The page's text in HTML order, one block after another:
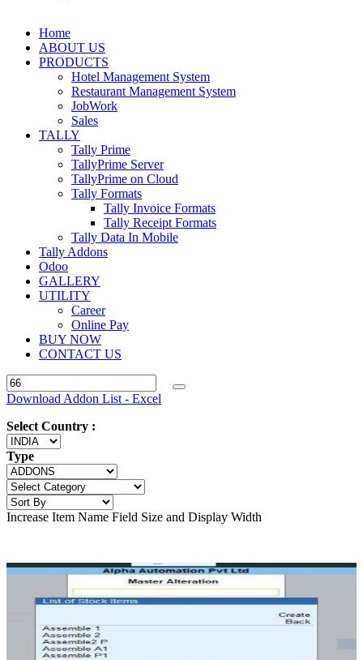
Home
ABOUT US
PRODUCTS
Hotel Management System
Restaurant Management System
JobWork
Sales
TALLY
Tally Prime
TallyPrime Server
TallyPrime on Cloud
Tally Formats
Tally Invoice Formats
Tally Receipt Formats
Tally Data In Mobile
Tally Addons
Odoo
GALLERY
UTILITY
Career
Online Pay
BUY NOW
CONTACT US
Download Addon List - Excel
Select Country :
Type
Increase Item Name Field Size and Display Width